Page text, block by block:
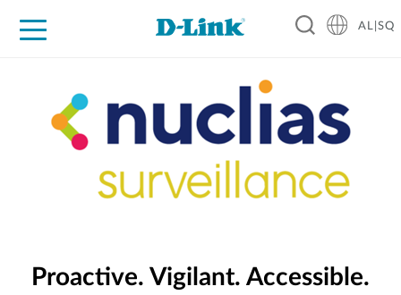
AL|SQ
Proactive. Vigilant. Accessible.